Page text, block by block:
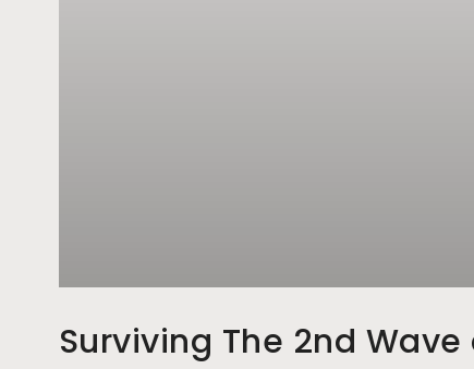
Surviving The 2nd Wave